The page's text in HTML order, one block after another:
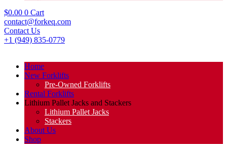
$0.00 0 Cart
contact@forkeq.com
Contact Us
+1 (949) 835-0779
Home
New Forklifts
Pre-Owned Forklifts
Rental Forklifts
Lithium Pallet Jacks and Stackers
Lithium Pallet Jacks
Stackers
About Us
Shop